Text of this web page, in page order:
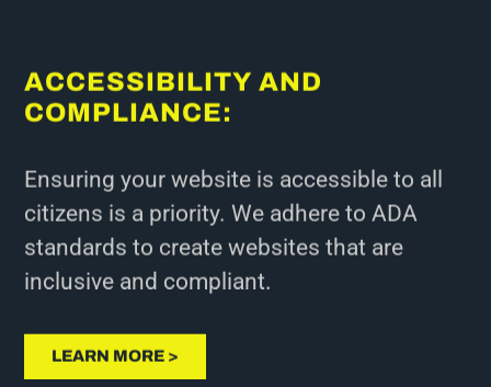
COMPLIANCE:
citizens is a priority. We adhere to ADA
standards to create websites that are
inclusive and compliant.
LEARN MORE >